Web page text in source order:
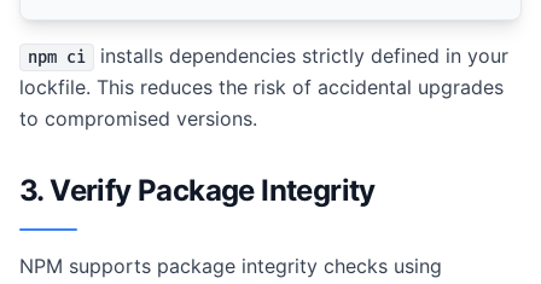
npm ci
installs dependencies strictly defined in your
lockfile. This reduces the risk of accidental upgrades
to compromised versions.
3. Verify Package Integrity
NPM supports package integrity checks using